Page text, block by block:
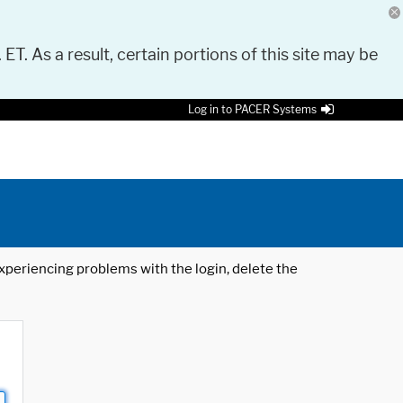
As a result, certain portions of this site may be
Log in to PACER Systems
problems with the login, delete the